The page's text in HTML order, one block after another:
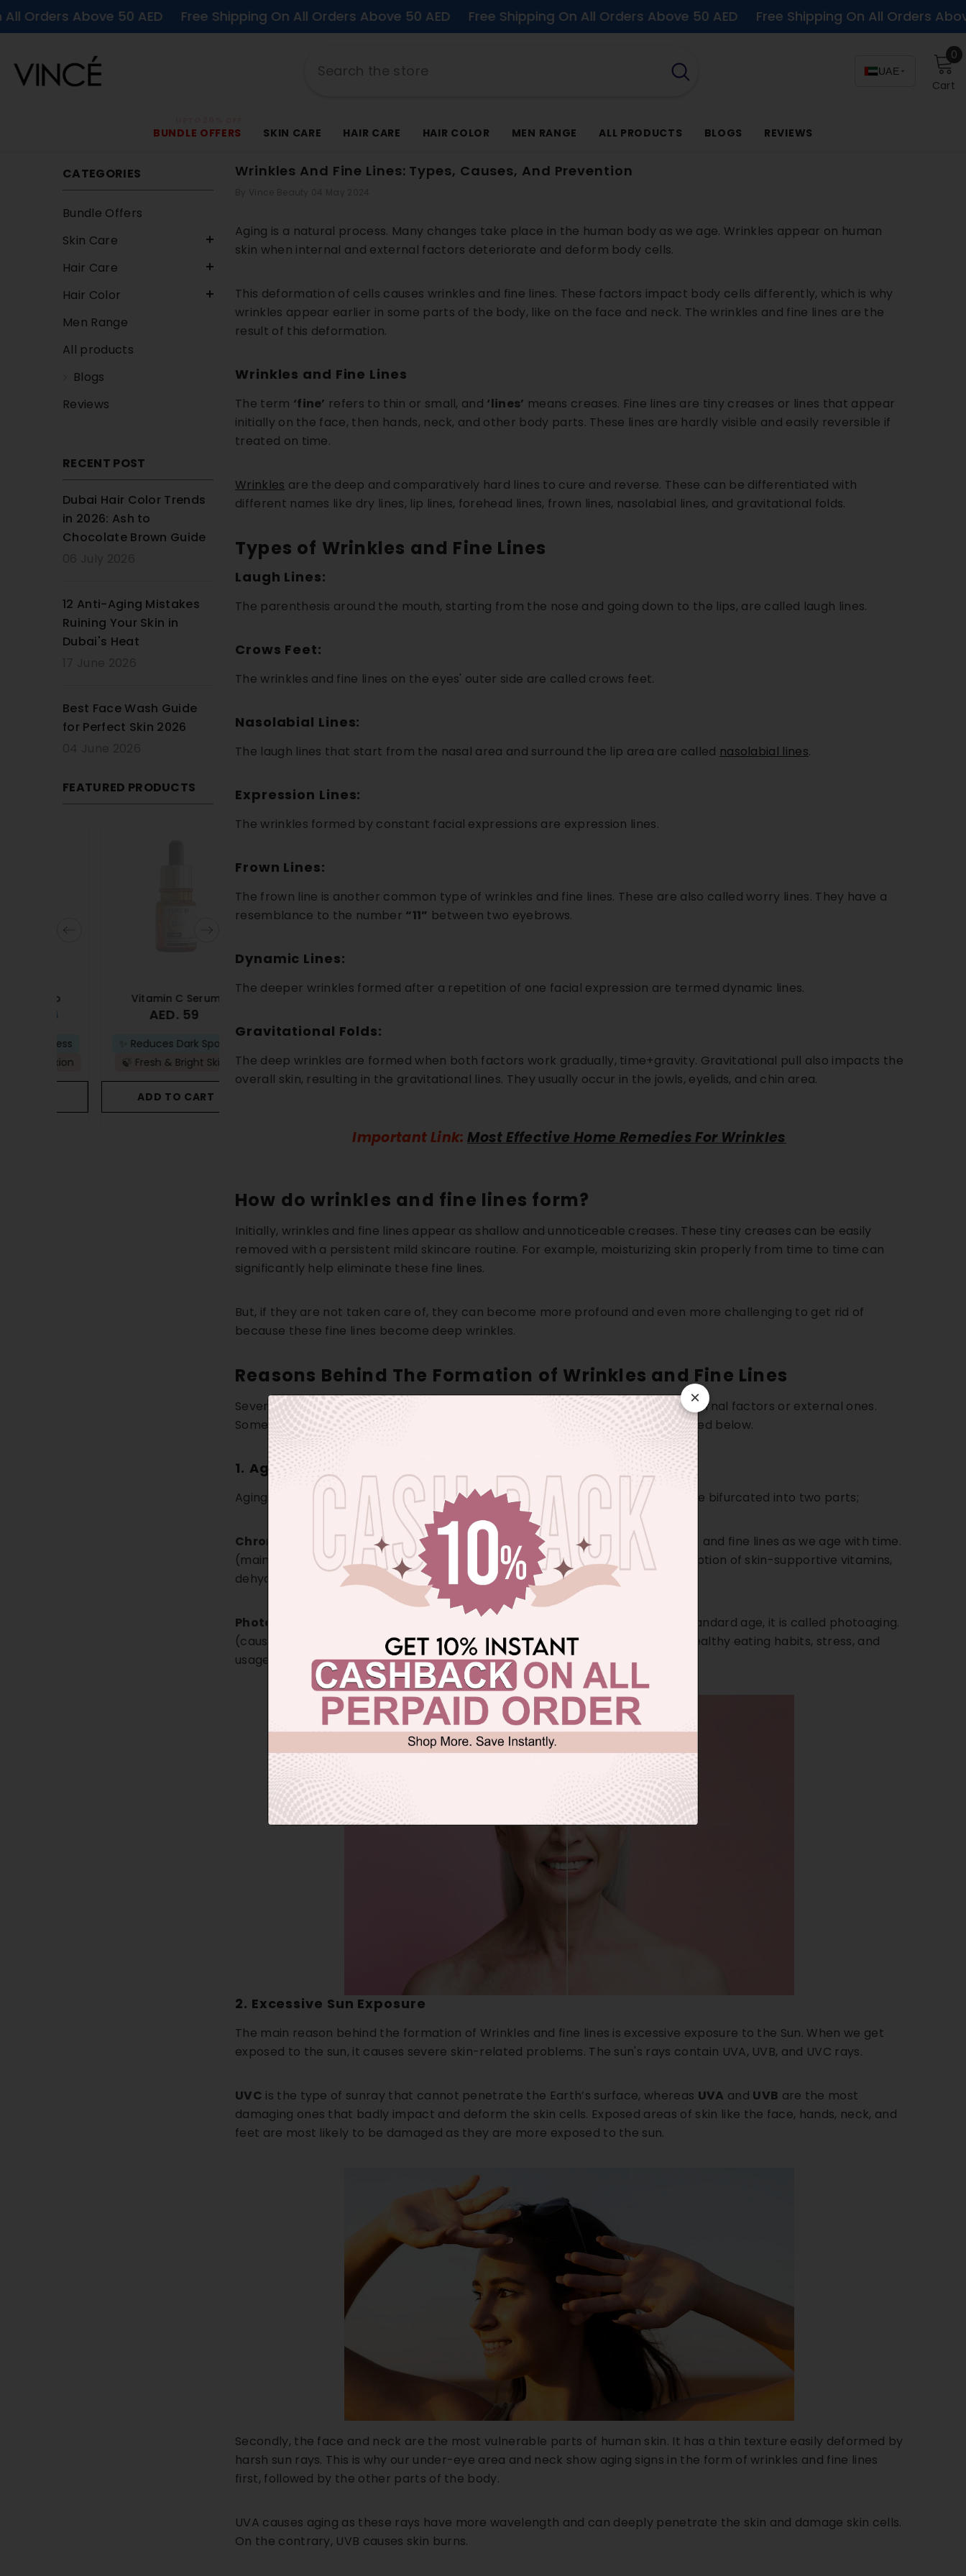
Above 50 AED Free Shipping On All Orders Above 50 AED Free Shipping On All Orders Above 50 AED Free Shipping On All Orders Above 50 AED
UAE
Cart
0 0
BUNDLE OFFERS SKIN CARE HAIR CARE HAIR COLOR MEN RANGE ALL PRODUCTS BLOGS REVIEWS
CATEGORIES
Bundle Offers
Skin Care
Hair Care
Hair Color
Men Range
All products
Blogs
Reviews
RECENT POST
Dubai Hair Color Trends
in 2026: Ash to
Chocolate Brown Guide
12 Anti-Aging Mistakes
Ruining Your Skin in
Dubai's Heat
Best Face Wash Guide
for Perfect Skin 2026
FEATURED PRODUCTS
Vitamin C Serum
AED. 59
✨ Reduces Dark Spots
🍃 Fresh & Bright Skin
ADD TO CART
Anti-Acne Kit
🫧Removes Acne Scars
Hand & Foot Brightening Kit
🧼 Smooth & Soft Skin
Day Brightening Kit
✔️ Daytime Skin Shield
Wrinkles And Fine Lines: Types, Causes, And Prevention
Aging is a natural process. Many changes take place in the human body as we age. Wrinkles appear on human
skin when internal and external factors deteriorate and deform body cells.
This deformation of cells causes wrinkles and fine lines. These factors impact body cells differently, which is why
wrinkles appear earlier in some parts of the body, like on the face and neck. The wrinkles and fine lines are the
result of this deformation.
Wrinkles and Fine Lines
The term ‘fine’ refers to thin or small, and ‘lines’ means creases. Fine lines are tiny creases or lines that appear
initially on the face, then hands, neck, and other body parts. These lines are hardly visible and easily reversible if
treated on time.
Wrinkles are the deep and comparatively hard lines to cure and reverse. These can be differentiated with
different names like dry lines, lip lines, forehead lines, frown lines, nasolabial lines, and gravitational folds.
Types of Wrinkles and Fine Lines
Laugh Lines:
The parenthesis around the mouth, starting from the nose and going down to the lips, are called laugh lines.
Crows Feet:
The wrinkles and fine lines on the eyes' outer side are called crows feet.
Nasolabial Lines:
The laugh lines that start from the nasal area and surround the lip area are called nasolabial lines.
Expression Lines:
The wrinkles formed by constant facial expressions are expression lines.
Frown Lines:
The frown line is another common type of wrinkles and fine lines. These are also called worry lines. They have a
resemblance to the number “11” between two eyebrows.
Dynamic Lines:
The deeper wrinkles formed after a repetition of one facial expression are termed dynamic lines.
Gravitational Folds:
The deep wrinkles are formed when both factors work gradually, time+gravity. Gravitational pull also impacts the
overall skin, resulting in the gravitational lines. They usually occur in the jowls, eyelids, and chin area.
Important Link: Most Effective Home Remedies For Wrinkles
How do wrinkles and fine lines form?
Initially, wrinkles and fine lines appear as shallow and unnoticeable creases. These tiny creases can be easily
removed with a persistent mild skincare routine. For example, moisturizing skin properly from time to time can
significantly help eliminate these fine lines.
But, if they are not taken care of, they can become more profound and even more challenging to get rid of
because these fine lines become deep wrinkles.
Reasons Behind The Formation of Wrinkles and Fine Lines
Several factors are responsible for the wrinkles and fine lines. These can be internal factors or external ones.
Some of the fundamental intrinsic and extrinsic aspects of wrinkles are discussed below.
1. Aging
Aging generally refers to the deterioration of skin cells. This deformation can be bifurcated into two parts;
Chronological Aging: Chronological aging means the appearance of wrinkles and fine lines as we age with time.
(mainly caused by internal factors like reduction of collagen, diminishing absorption of skin-supportive vitamins,
dehydration, and the lack of skin elasticity.)
Photoaging Aging:
When wrinkles and fine lines become visible before the standard age, it is called photoaging.
(caused by external factors like frequent sun exposure, flawed living style, unhealthy eating habits, stress, and
usage of wrong beauty products.)
2. Excessive Sun Exposure
The main reason behind the formation of Wrinkles and fine lines is excessive exposure to the Sun. When we get
exposed to the sun, it causes severe skin-related problems. The sun's rays contain UVA, UVB, and UVC rays.
UVC is the type of sunray that cannot penetrate the Earth’s surface, whereas UVA and UVB are the most
damaging ones that badly impact and deform the skin cells. Exposed areas of skin like the face, hands, neck, and
feet are most likely to be damaged as they are more exposed to the sun.
Secondly, the face and neck are the most vulnerable parts of human skin. It has a thin texture easily deformed by
harsh sun rays. This is why our under-eye area and neck show aging signs in the form of wrinkles and fine lines
first, followed by the other parts of the body.
UVA causes aging as these rays have more wavelength and can deeply penetrate the skin and damage skin cells.
On the contrary, UVB causes skin burns.
×